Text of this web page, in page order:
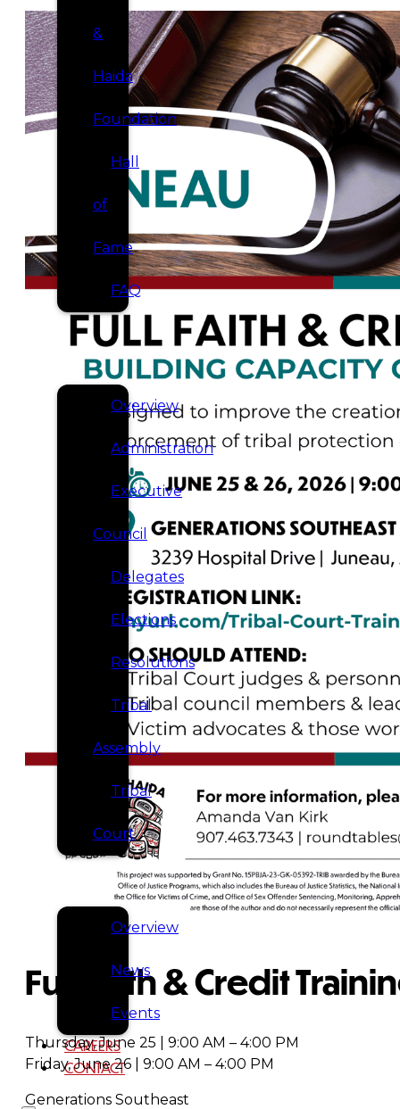
&
Haida
Foundation
Hall
of
Fame
FAQ
SERVICES
GOVERNANCE
Overview
Administration
Executive
Council
Delegates
Elections
Resolutions
Tribal
Assembly
Tribal
Court
NEWS &
Overview
News
Events
CAREERS
CONTACT
Full Faith & Credit
Thursday, June 25 | 9:00 AM – 4:00 PM
Friday, June 26 | 9:00 AM – 4:00 PM
Generations Southeast